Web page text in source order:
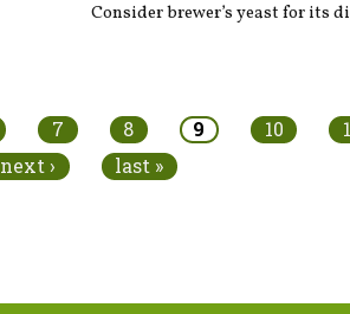
Consider brewer’s yeast for its
7 8 9 10
next ›
last »